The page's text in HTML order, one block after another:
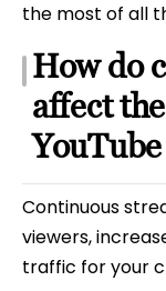
the most of all
How do
affect
Continuous
viewers,
traffic for your